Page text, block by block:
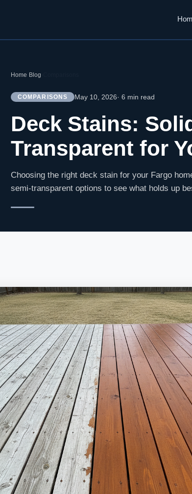
Home Blog
COMPARISONS May 10, 2026· 6 min read
Deck Stains:
Transparent for
Choosing the right deck stain for your Fargo
semi-transparent options to see what holds up